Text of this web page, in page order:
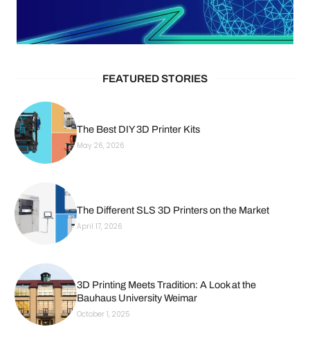
FEATURED STORIES
The Best DIY 3D Printer Kits
May 26, 2026
The Different SLS 3D Printers on the Market
April 17, 2026
3D Printing Meets Tradition: A Look at the
Bauhaus University Weimar
October 1, 2025